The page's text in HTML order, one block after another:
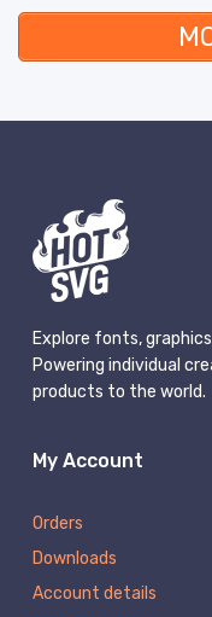
Explore fonts,
Powering individual
products to the world.
My Account
Orders
Downloads
Account details